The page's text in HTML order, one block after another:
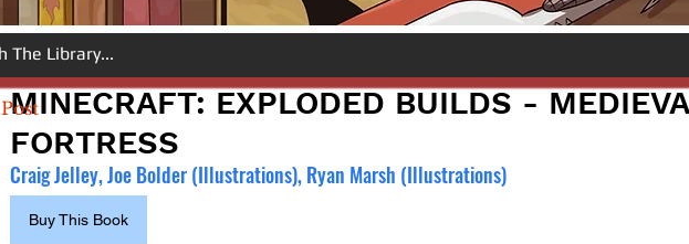
MINECRAFT: EXPLODED BUILDS -
FORTRESS
Craig Jelley, Joe Bolder (Illustrations), Ryan Marsh (Illustrations)
Buy This Book
Post